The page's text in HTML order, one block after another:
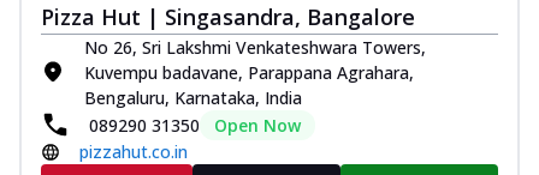
Thin & Crispy crust, loaded with spiced
paneer and onion, mozzarella cheese,
and... See more
Order Now
Classic Pizza
Pizza Hut | Singasandra, Bangalore
No 26, Sri Lakshmi Venkateshwara Towers,
Kuvempu badavane, Parappana Agrahara,
Bengaluru, Karnataka, India
089290 31350
Open Now
pizzahut.co.in